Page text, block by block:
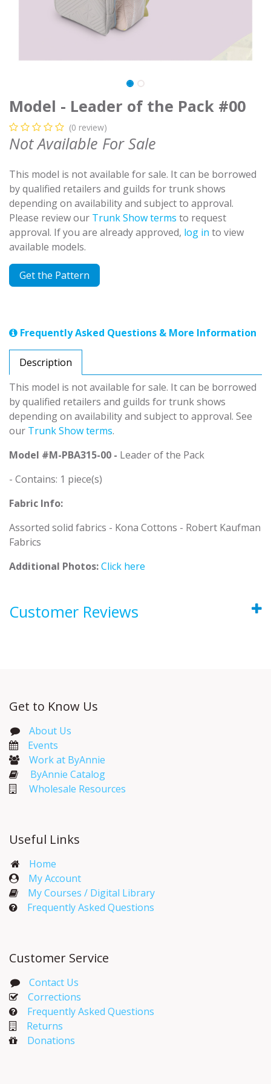
Model - Leader of the Pack #00
(0 review)
Not Available For Sale
This model is not available for sale. It can be borrowed
by qualified retailers and guilds for trunk shows
depending on availability and subject to approval.
Please review our Trunk Show terms to request
approval. If you are already approved, log in to view
available models.
Get the Pattern
Frequently Asked Questions & More Information
Description
This model is not available for sale. It can be borrowed
by qualified retailers and guilds for trunk shows
depending on availability and subject to approval. See
our Trunk Show terms.
Model #M-PBA315-00 - Leader of the Pack
- Contains: 1 piece(s)
Fabric Info:
Assorted solid fabrics - Kona Cottons - Robert Kaufman
Fabrics
Additional Photos:Click here
Customer Reviews
Get to Know Us
About Us
Events​
Work at ByAnnie
ByAnnie Catalog
Wholesale Resources
Useful Links
Home
My Account​
My Courses / Digital Library
Frequently Asked Questions
Customer Service
Contact Us
Corrections​
Frequently Asked Questions
Returns
Donations